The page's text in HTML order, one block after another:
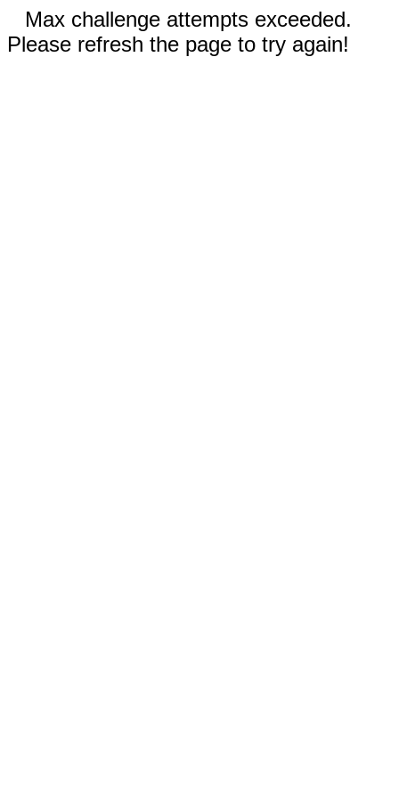
Max challenge attempts exceeded.
Please refresh the page to try again!